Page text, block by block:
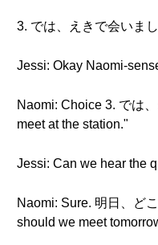
3. では、えきで会いまし
Jessi: Okay Naomi-
Naomi: Choice 3. では
meet at the station."
Jessi: Can we hear the
Naomi: Sure. 明日、ど
should we meet